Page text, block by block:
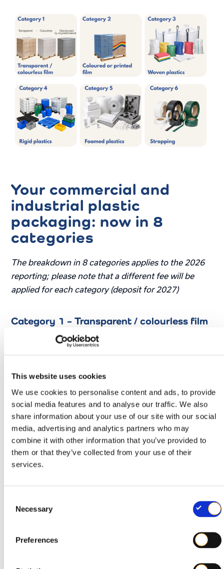
This website uses cookies
We use cookies to personalise content and ads, to provide
social media features and to analyse our traffic. We also
share information about your use of our site with our social
media, advertising and analytics partners who may
combine it with other information that you’ve provided to
them or that they’ve collected from your use of their
services.
Necessary
Preferences
Your commercial and
industrial plastic
packaging: now in 8
categories
The breakdown in 8 categories applies to the 2026
reporting; please note that a different fee will be
applied for each category (deposit for 2027)
Category 1 – Transparent / colourless film
Most common polymers: PE, PP.
added to the base material
The film has one of the following visual
characteristics:
Transparent
colourants; may be slightly hazy, waxy or
: this film is